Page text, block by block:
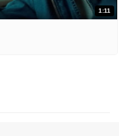
1:11